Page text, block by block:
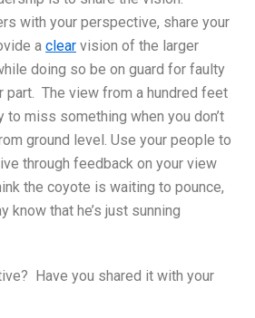
with your perspective, share your
a clear vision of the larger
doing so be on guard for faulty
part. The view from a hundred feet
to miss something when you don’t
ground level. Use your people to
through feedback on your view
the coyote is waiting to pounce,
know that he’s just sunning
Have you shared it with your